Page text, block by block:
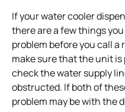
If your water cooler
there are a few things
problem before you call a
make sure that the unit is
check the water supply
obstructed. If both of
problem may be with the